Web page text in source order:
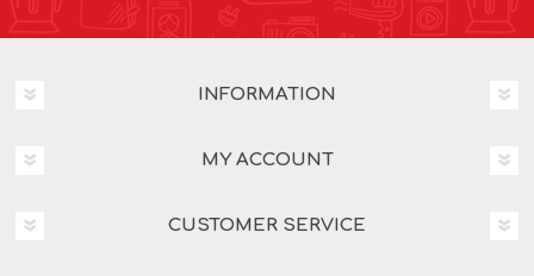
INFORMATION
MY ACCOUNT
CUSTOMER SERVICE